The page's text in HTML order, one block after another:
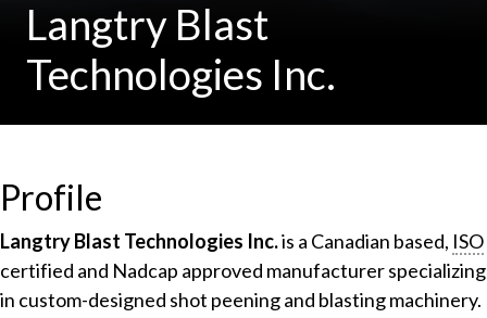
Langtry Blast
Technologies Inc.
Profile
Langtry Blast Technologies Inc.is a Canadian based, ISO
certified and Nadcap approved manufacturer specializing
in custom-designed shot peening and blasting machinery.